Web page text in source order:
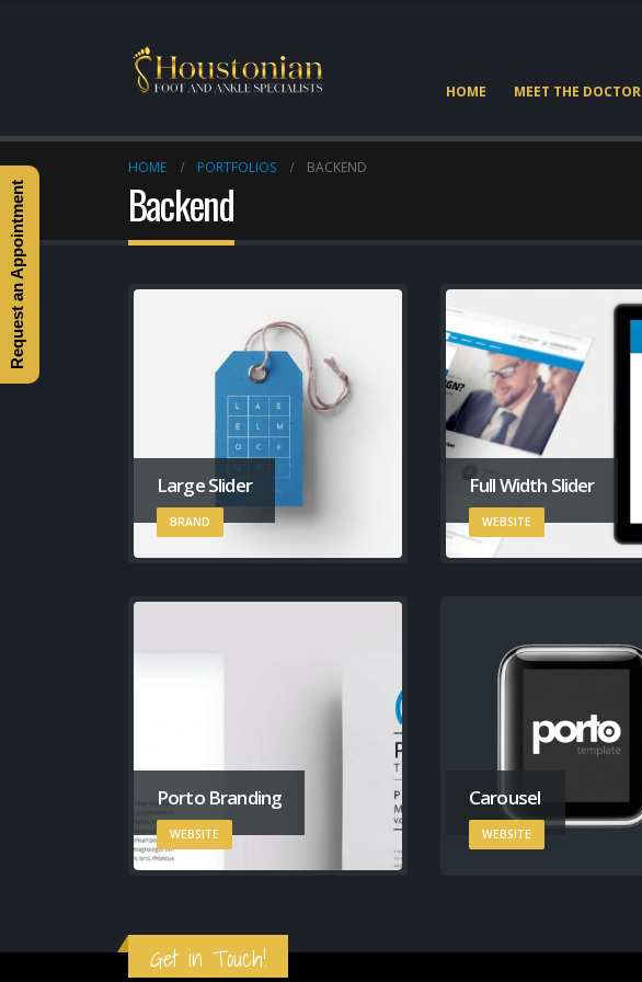
HOME MEET THE DOCTOR
HOME PORTFOLIOS BACKEND
Backend
Large Slider
BRAND
Full Width Slider
WEBSITE
Porto Branding
WEBSITE
Carousel
WEBSITE
Get in Touch!
Request an Appointment